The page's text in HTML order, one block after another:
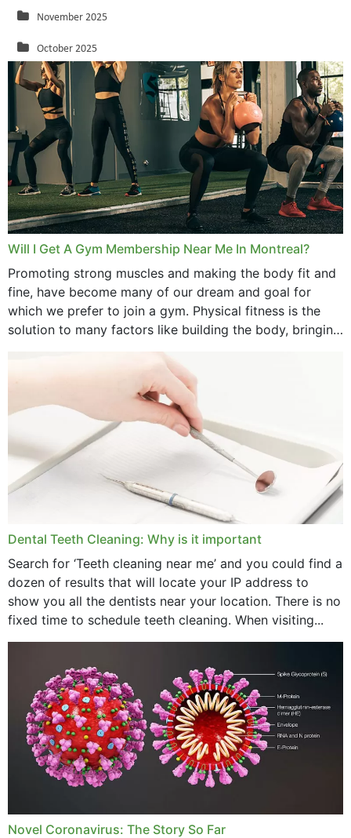
November 2025
October 2025
September 2025
August 2025
July 2025
June 2025
May 2025
March 2025
February 2025
January 2025
December 2024
September 2024
June 2024
February 2024
January 2024
December 2023
November 2023
October 2023
September 2023
August 2023
June 2023
Will I Get A Gym Membership Near Me In Montreal?
Promoting strong muscles and making the body fit and
fine, have become many of our dream and goal for
which we prefer to join a gym. Physical fitness is the
solution to many factors like building the body, bringing
Dental Teeth Cleaning: Why is it important
Search for ‘Teeth cleaning near me’ and you could find a
dozen of results that will locate your IP address to
show you all the dentists near your location. There is no
fixed time to schedule teeth cleaning. When visiting...
Novel Coronavirus: The Story So Far